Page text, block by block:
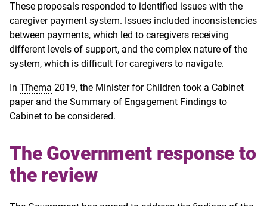
These proposals responded to identified issues with the
caregiver payment system. Issues included inconsistencies
between payments, which led to caregivers receiving
different levels of support, and the complex nature of the
system, which is difficult for caregivers to navigate.
In Tīhema 2019, the Minister for Children took a Cabinet
paper and the Summary of Engagement Findings to
Cabinet to be considered.
The Government response to
the review